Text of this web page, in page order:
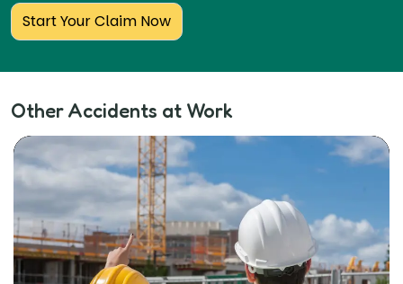
Start Your Claim Now
Other Accidents at Work